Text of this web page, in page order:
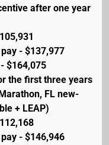
after one year
- $137,977
$164,075
the first three years
FL new-
+ LEAP)
- $146,946